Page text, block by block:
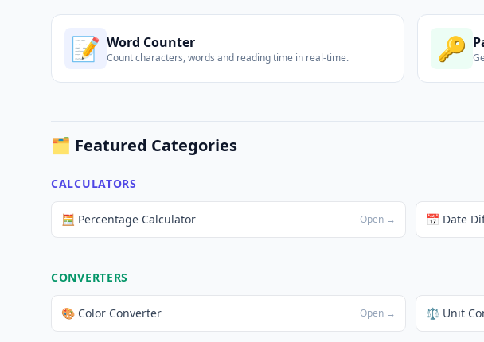
📝 Word Counter
Count characters, words and reading time in real-time. 🔑
🗂️ Featured Categories
CALCULATORS
🧮 Percentage Calculator Open → 📅 Date
CONVERTERS
🎨 Color Converter Open → ⚖️ Unit